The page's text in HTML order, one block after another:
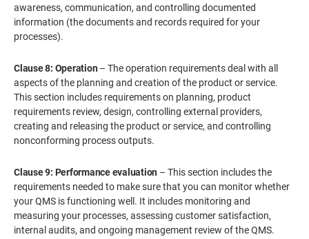
awareness, communication, and controlling documented
information (the documents and records required for your
processes).
Clause 8: Operation – The operation requirements deal with all
aspects of the planning and creation of the product or service.
This section includes requirements on planning, product
requirements review, design, controlling external providers,
creating and releasing the product or service, and controlling
nonconforming process outputs.
Clause 9: Performance evaluation – This section includes the
requirements needed to make sure that you can monitor whether
your QMS is functioning well. It includes monitoring and
measuring your processes, assessing customer satisfaction,
internal audits, and ongoing management review of the QMS.